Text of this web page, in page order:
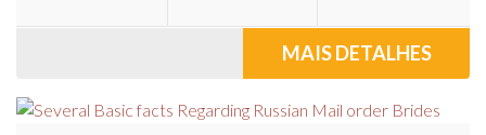
MAIS DETALHES